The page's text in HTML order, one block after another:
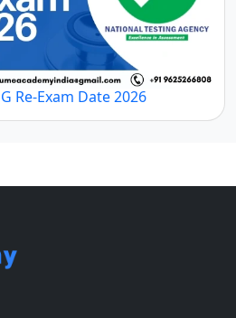
Re-Exam Date 2026